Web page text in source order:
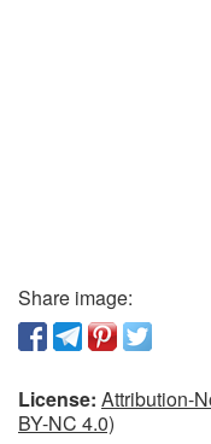
Share image:
License: Attribution-
BY-NC 4.0)